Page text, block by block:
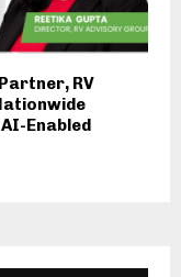
RV
Enabled